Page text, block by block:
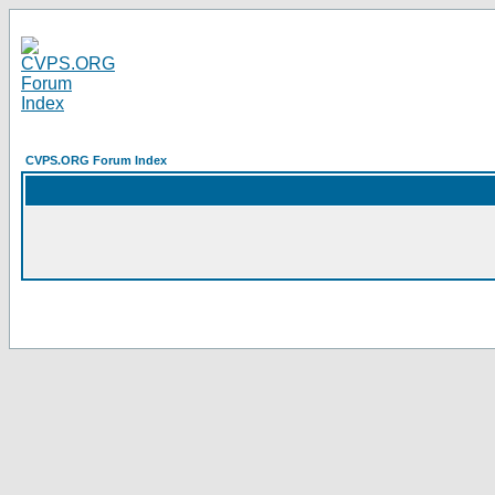
CVPS.ORG Forum Index